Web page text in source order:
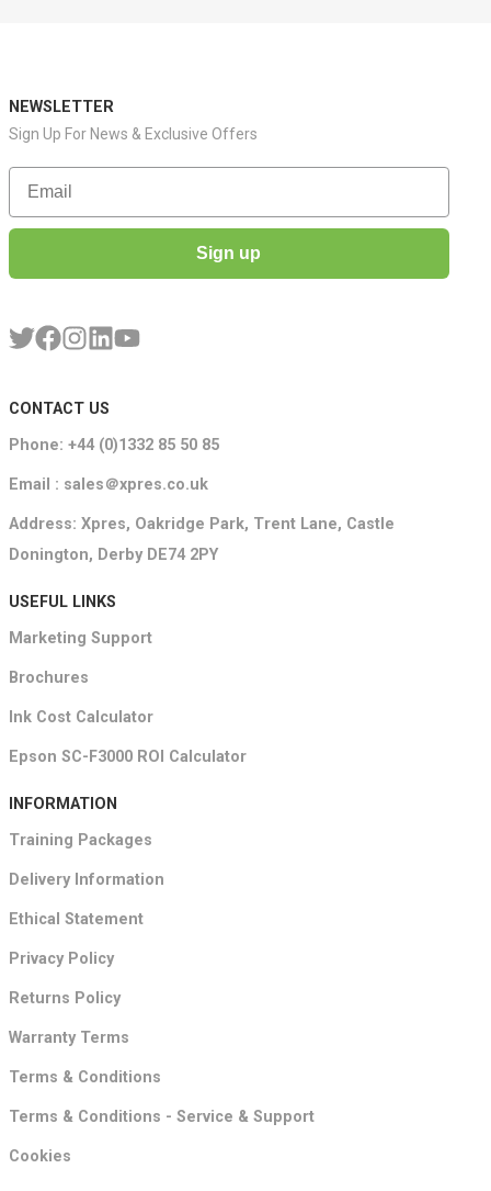
NEWSLETTER
Sign Up For News & Exclusive Offers
Email
Sign up
CONTACT US
Phone: +44 (0)1332 85 50 85
Email : sales＠xpres.co.uk
Address: Xpres, Oakridge Park, Trent Lane, Castle
Donington, Derby DE74 2PY
USEFUL LINKS
Marketing Support
Brochures
Ink Cost Calculator
Epson SC-F3000 ROI Calculator
INFORMATION
Training Packages
Delivery Information
Ethical Statement
Privacy Policy
Returns Policy
Warranty Terms
Terms & Conditions
Terms & Conditions - Service & Support
Cookies